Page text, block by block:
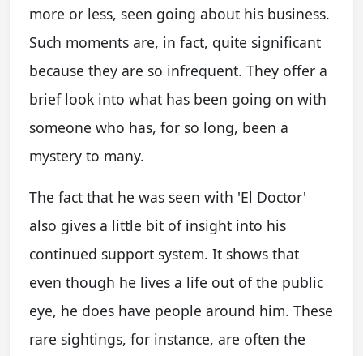
more or less, seen going about his business.
Such moments are, in fact, quite significant
because they are so infrequent. They offer a
brief look into what has been going on with
someone who has, for so long, been a
mystery to many.
The fact that he was seen with 'El Doctor'
also gives a little bit of insight into his
continued support system. It shows that
even though he lives a life out of the public
eye, he does have people around him. These
rare sightings, for instance, are often the